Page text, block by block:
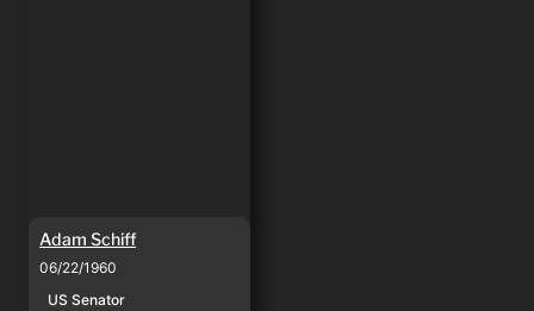
Adam Schiff
06/22/1960
US Senator